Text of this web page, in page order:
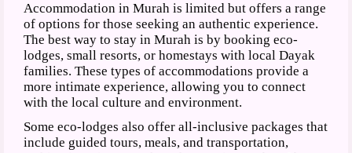
Accommodation in Murah is limited but offers a range
of options for those seeking an authentic experience.
The best way to stay in Murah is by booking eco-
lodges, small resorts, or homestays with local Dayak
families. These types of accommodations provide a
more intimate experience, allowing you to connect
with the local culture and environment.
Some eco-lodges also offer all-inclusive packages that
include guided tours, meals, and transportation,